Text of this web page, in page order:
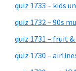
quiz 1733 – kids
quiz 1732 – 90s
quiz 1731 – fruit &
quiz 1730 –